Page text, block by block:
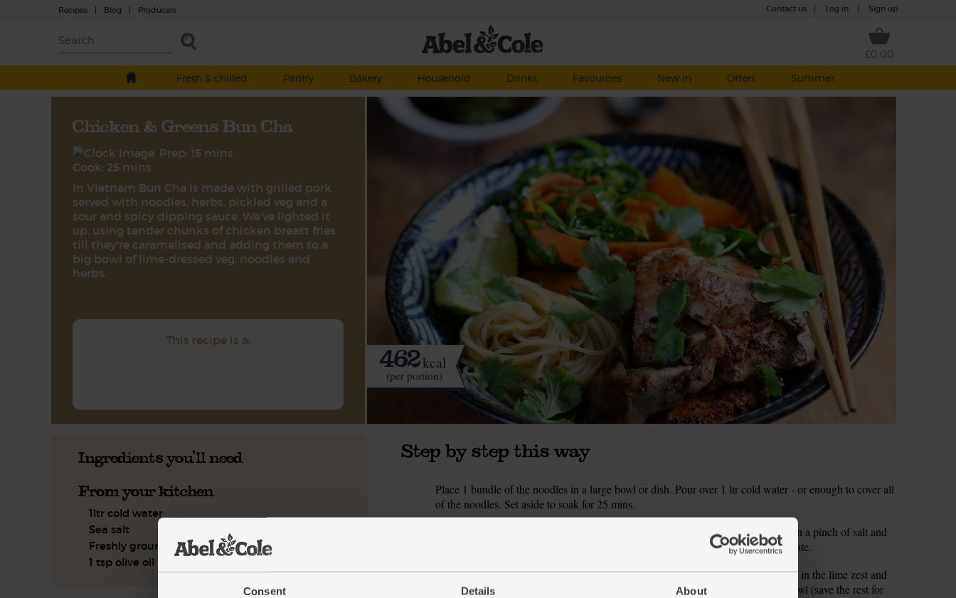
Consent Details About
Recipes | Blog | Producers Contact us Log in Sign up
£0.00
Fresh & chilled
Pantry Bakery Household Drinks Favourites New in Offers Summer
Chicken & Greens Bun Cha
Prep: 15 mins
Cook: 25 mins
In Vietnam Bun Cha is made with grilled pork
served with noodles, herbs, pickled veg and a
sour and spicy dipping sauce. We've lighted it
up, using tender chunks of chicken breast fries
till they're caramelised and adding them to a
big bowl of lime-dressed veg, noodles and
herbs.
This recipe is a:
462kcal
(per portion)
Ingredients you'll need
From your kitchen
1ltr cold water
Sea salt
Freshly ground pepper
1 tsp olive oil
Step by step this way
Place 1 bundle of the noodles in a large bowl or dish. Pour over 1 ltr cold water - or enough to cover all
of the noodles. Set aside to soak for 25 mins.
Tip the diced chicken breast into a bowl and add the green curry paste. Sprinkle in a pinch of salt and
pepper. Mix together well till all pieces are coated. Set aside for 10 mins to marinate.
3.
Peel and finely grate the garlic and ginger into a separate small bowl. Finely grate in the lime zest and
squeeze in half the juice. Finely chop the soft green herbs and stir half into the bowl (save the rest for